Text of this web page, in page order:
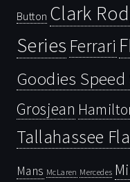
Button Clark
Series Ferrari
Goodies Speed
Grosjean
Tallahassee Fla
Mans McLaren Mercedes